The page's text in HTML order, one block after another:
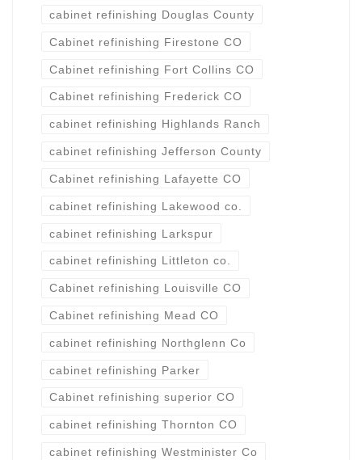
cabinet refinishing Douglas County
Cabinet refinishing Firestone CO
Cabinet refinishing Fort Collins CO
Cabinet refinishing Frederick CO
cabinet refinishing Highlands Ranch
cabinet refinishing Jefferson County
Cabinet refinishing Lafayette CO
cabinet refinishing Lakewood co.
cabinet refinishing Larkspur
cabinet refinishing Littleton co.
Cabinet refinishing Louisville CO
Cabinet refinishing Mead CO
cabinet refinishing Northglenn Co
cabinet refinishing Parker
Cabinet refinishing superior CO
cabinet refinishing Thornton CO
cabinet refinishing Westminister Co